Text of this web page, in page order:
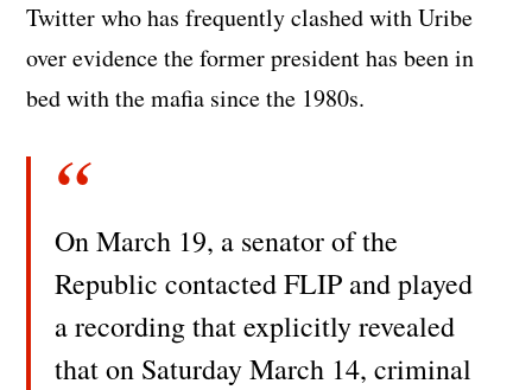
Twitter who has frequently clashed with Uribe
over evidence the former president has been in
bed with the mafia since the 1980s.
On March 19, a senator of the
Republic contacted FLIP and played
a recording that explicitly revealed
that on Saturday March 14, criminal